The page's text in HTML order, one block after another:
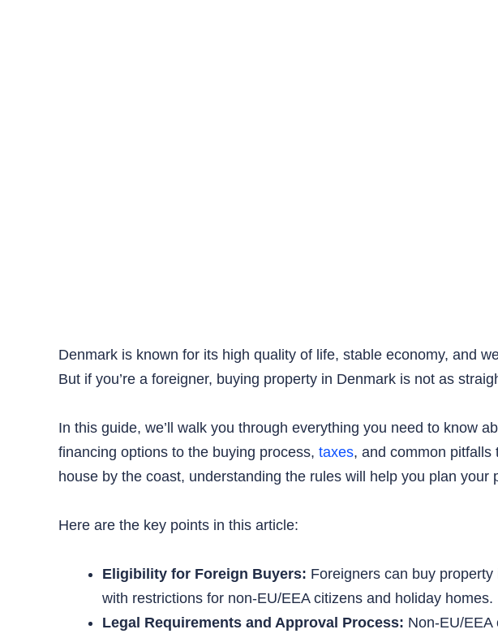
Denmark is known for its high quality of life, stable economy, and
But if you’re a foreigner, buying property in Denmark is not as
In this guide, we’ll walk you through everything you need to know
financing options to the buying process, taxes, and common pitfalls
house by the coast, understanding the rules will help you plan your
Here are the key points in this article:
Eligibility for Foreign Buyers: Foreigners can buy
with restrictions for non-EU/EEA citizens and holiday homes.
Legal Requirements and Approval Process: Non-EU/